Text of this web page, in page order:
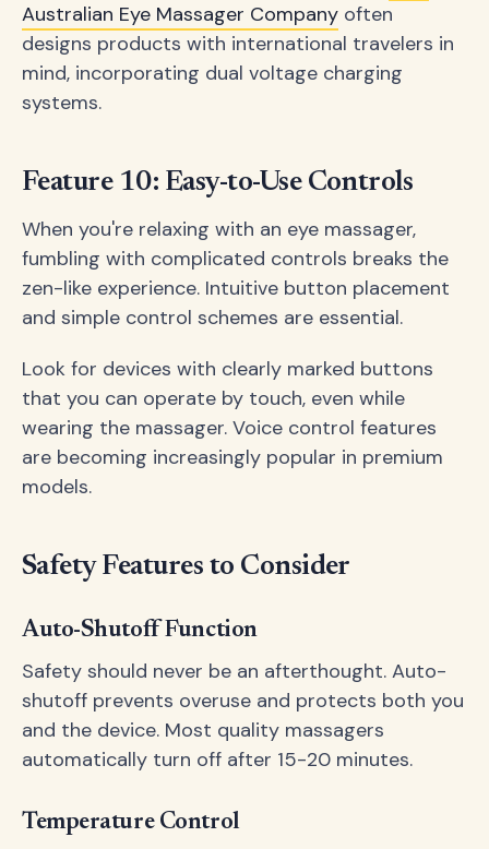
Australian Eye Massager Company often
designs products with international travelers in
mind, incorporating dual voltage charging
systems.
Feature 10: Easy-to-Use Controls
When you're relaxing with an eye massager,
fumbling with complicated controls breaks the
zen-like experience. Intuitive button placement
and simple control schemes are essential.
Look for devices with clearly marked buttons
that you can operate by touch, even while
wearing the massager. Voice control features
are becoming increasingly popular in premium
models.
Safety Features to Consider
Auto-Shutoff Function
Safety should never be an afterthought. Auto-
shutoff prevents overuse and protects both you
and the device. Most quality massagers
automatically turn off after 15-20 minutes.
Temperature Control